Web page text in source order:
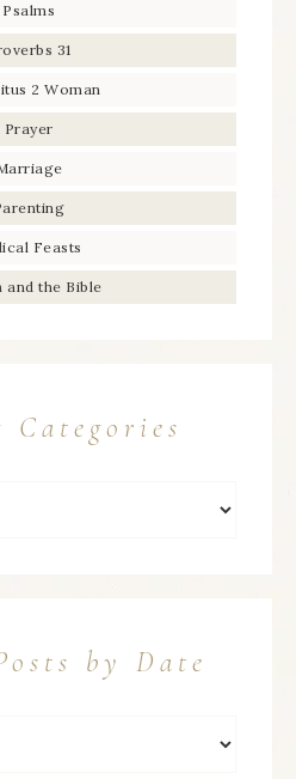
Psalms
31
2 Woman
Prayer
Feasts
and the Bible
by Date